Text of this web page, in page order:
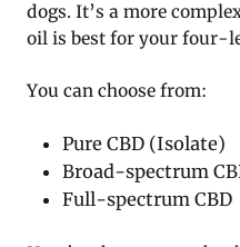
dogs. It’s a more
oil is best for your four-
You can choose from:
Pure CBD (Isolate)
Broad-spectrum
Full-spectrum CBD